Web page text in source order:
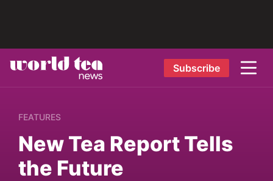
Subscribe
FEATURES
New Tea Report Tells
the Future